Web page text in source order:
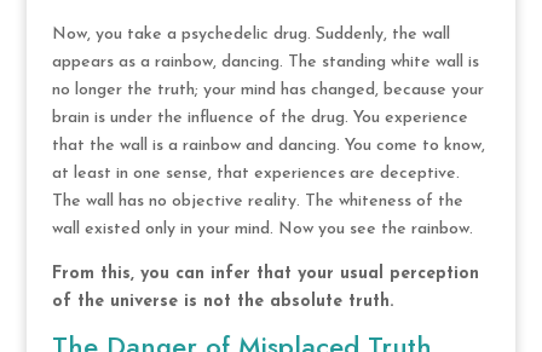
Now, you take a psychedelic drug. Suddenly, the wall
appears as a rainbow, dancing. The standing white wall is
no longer the truth; your mind has changed, because your
brain is under the influence of the drug. You experience
that the wall is a rainbow and dancing. You come to know,
at least in one sense, that experiences are deceptive.
The wall has no objective reality. The whiteness of the
wall existed only in your mind. Now you see the rainbow.
From this, you can infer that your usual perception
of the universe is not the absolute truth.